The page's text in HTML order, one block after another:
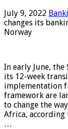
July 9, 2022
changes its
Norway
In early June, the
its 12-week
implementation
framework are
to change the
Africa, according
…